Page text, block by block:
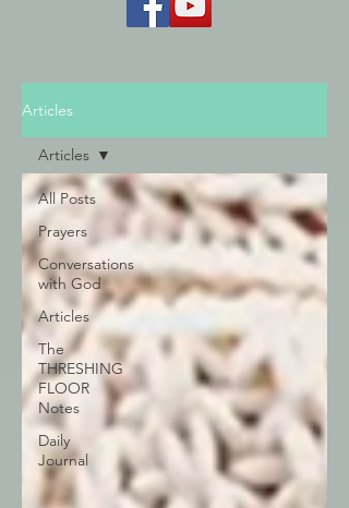
Articles
All Posts
Prayers
Conversations
with God
Articles
The
THRESHING
FLOOR
Notes
Daily
Journal
Articles